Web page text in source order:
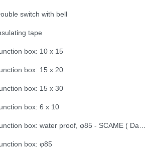
switch with bell
tape
box: 10 x 15
box: 15 x 20
box: 15 x 30
box: 6 x 10
box: φ85